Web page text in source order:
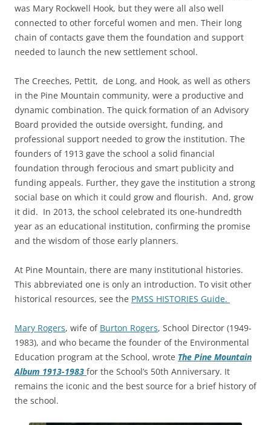
was Mary Rockwell Hook, but they were all also well
connected to other forceful women and men. Their long
chain of contacts gave them the foundation and support
needed to launch the new settlement school.
The Creeches, Pettit, de Long, and Hook, as well as others
in the Pine Mountain community, were a productive and
dynamic combination. The quick formation of an Advisory
Board provided the outside oversight, funding, and
professional support needed to grow the institution. The
founders of 1913 gave the school a solid financial
foundation through ferocious and smart publicity and
funding appeals. Further, they gave the institution a strong
social base on which it could grow and flourish. And, grow
it did. In 2013, the school celebrated its one-hundredth
year as an educational institution, confirming the promise
and the wisdom of those early planners.
At Pine Mountain, there are many institutional histories.
This abbreviated one is only an introduction. To visit other
historical resources, see the PMSS HISTORIES Guide.
Mary Rogers, wife of Burton Rogers, School Director (1949-
1983), and who became the founder of the Environmental
Education program at the School, wrote The Pine Mountain
Album 1913-1983 for the School’s 50th Anniversary. It
remains the iconic and the best source for a brief history of
the school.